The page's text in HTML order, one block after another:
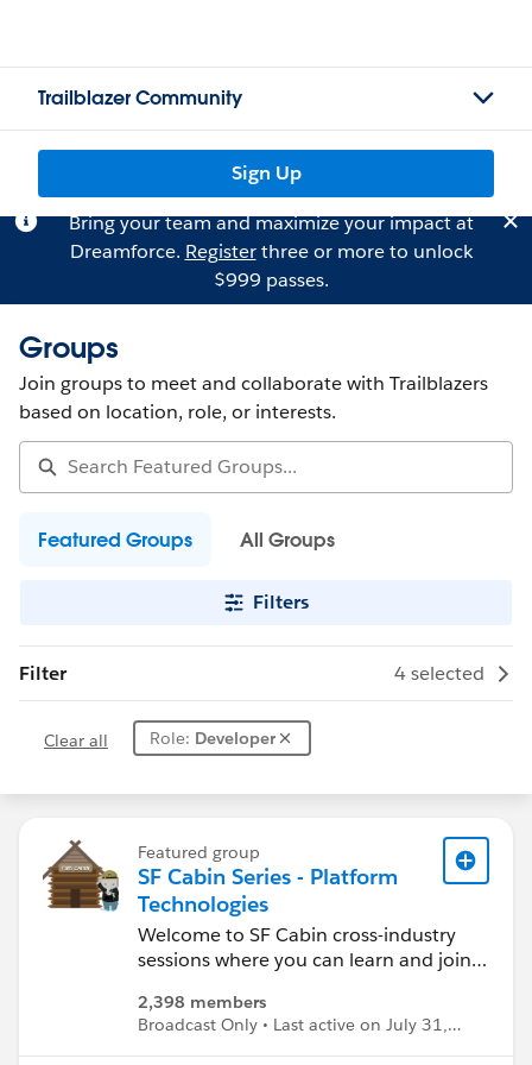
Trailblazer Community
Sign Up
Bring your team and maximize your impact at
Dreamforce. Registerthree or more to unlock
$999 passes.
Groups
Join groups to meet and collaborate with Trailblazers
based on location, role, or interests.
Featured Groups All Groups
Filters
Filter 4 selected
Clear all Role: Developer
Featured group
SF Cabin Series - Platform
Technologies
Welcome to SF Cabin cross-industry
sessions where you can learn and join
technologies and emerging topics.
Keep up with upcoming events and
find materials from prior sessions.
2,398 members
Broadcast Only • Last active on July 31,